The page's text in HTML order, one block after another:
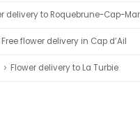
delivery to Roquebrune-Cap-
Free flower delivery in Cap d’Ail
Flower delivery to La Turbie